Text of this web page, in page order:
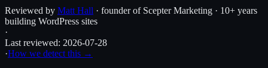
Reviewed by Matt Hall · founder of Scepter Marketing · 10+ years
building WordPress sites
·
Last reviewed: 2026-07-28
·How we detect this →